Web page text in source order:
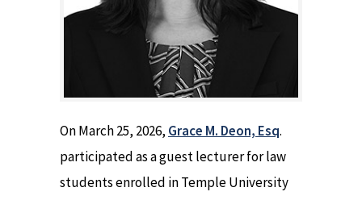
On March 25, 2026, Grace M. Deon, Esq.
participated as a guest lecturer for law
students enrolled in Temple University